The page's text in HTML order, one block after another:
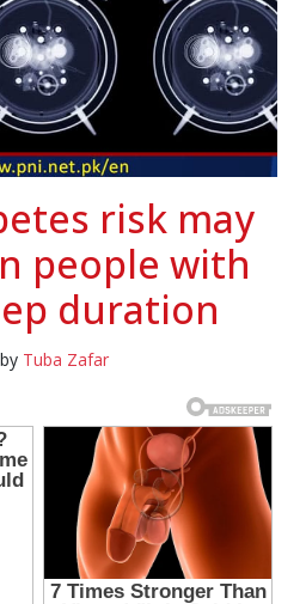
risk may
people with
duration
by Tuba Zafar